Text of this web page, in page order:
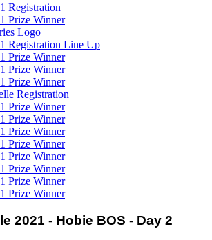
Registration
Prize Winner
Logo
Registration Line Up
Prize Winner
Prize Winner
Prize Winner
Registration
Prize Winner
Prize Winner
Prize Winner
Prize Winner
Prize Winner
Prize Winner
Prize Winner
Prize Winner
2021 - Hobie BOS - Day 2